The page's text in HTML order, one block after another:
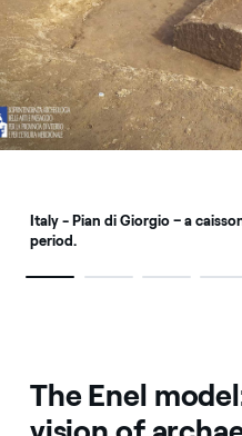
Italy - Pian di Giorgio – a
period.
The Enel